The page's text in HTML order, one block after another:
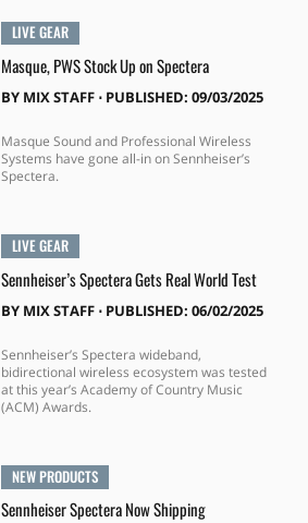
LIVE GEAR
Masque, PWS Stock Up on Spectera
BY MIX STAFF⋅ PUBLISHED: 09/03/2025
Masque Sound and Professional Wireless
Systems have gone all-in on Sennheiser’s
Spectera.
LIVE GEAR
Sennheiser’s Spectera Gets Real World Test
BY MIX STAFF⋅ PUBLISHED: 06/02/2025
Sennheiser’s Spectera wideband,
bidirectional wireless ecosystem was tested
at this year’s Academy of Country Music
(ACM) Awards.
NEW PRODUCTS
Sennheiser Spectera Now Shipping